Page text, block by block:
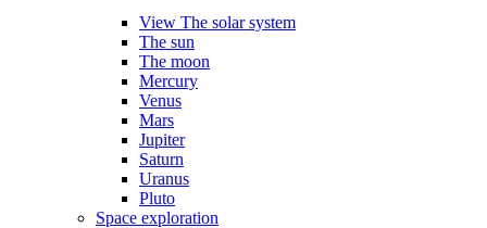
View The solar system
The sun
The moon
Mercury
Venus
Mars
Jupiter
Saturn
Uranus
Pluto
Space exploration